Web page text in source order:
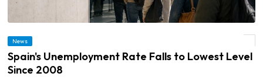
News
Spain's Unemployment Rate Falls to Lowest Level
Since 2008